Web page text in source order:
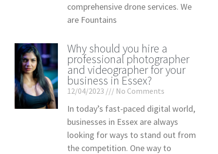
comprehensive drone services. We
are Fountains
Why should you hire a
professional photographer
and videographer for your
business in Essex?
12/04/2023 No Comments
In today’s fast-paced digital world,
businesses in Essex are always
looking for ways to stand out from
the competition. One way to